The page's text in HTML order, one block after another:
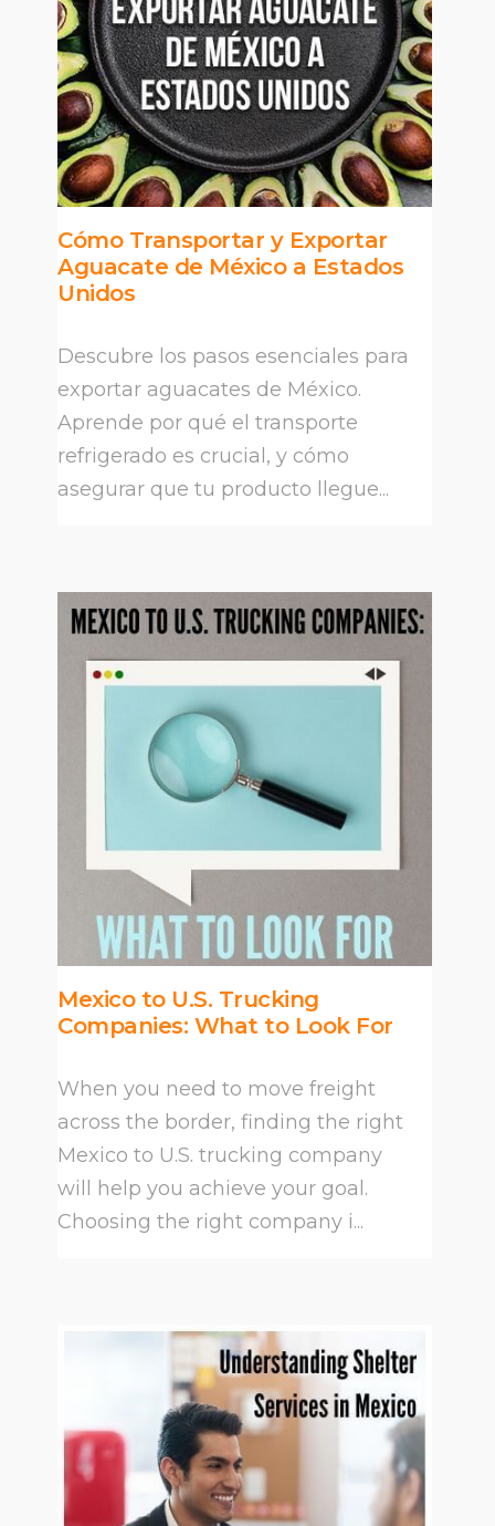
Cómo Transportar y Exportar
Aguacate de México a Estados
Unidos
Descubre los pasos esenciales para
exportar aguacates de México.
Aprende por qué el transporte
refrigerado es crucial, y cómo
asegurar que tu producto llegue...
Mexico to U.S. Trucking
Companies: What to Look For
When you need to move freight
across the border, finding the right
Mexico to U.S. trucking company
will help you achieve your goal.
Choosing the right company i...